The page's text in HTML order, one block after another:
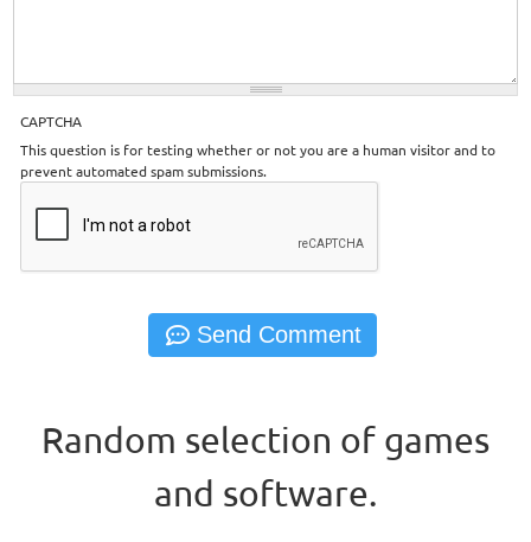
CAPTCHA
This question is for testing whether or not you are a human visitor and to
prevent automated spam submissions.
Random selection of games
and software.